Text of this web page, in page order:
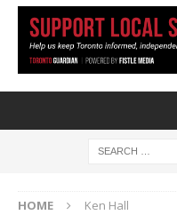
HOME Ken Hall